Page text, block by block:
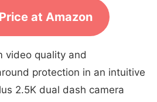
at Amazon
video quality and
protection in an intuitive
2.5K dual dash camera